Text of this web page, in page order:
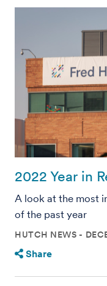
2022 Year in
A look at the most
of the past year
HUTCH NEWS
Share